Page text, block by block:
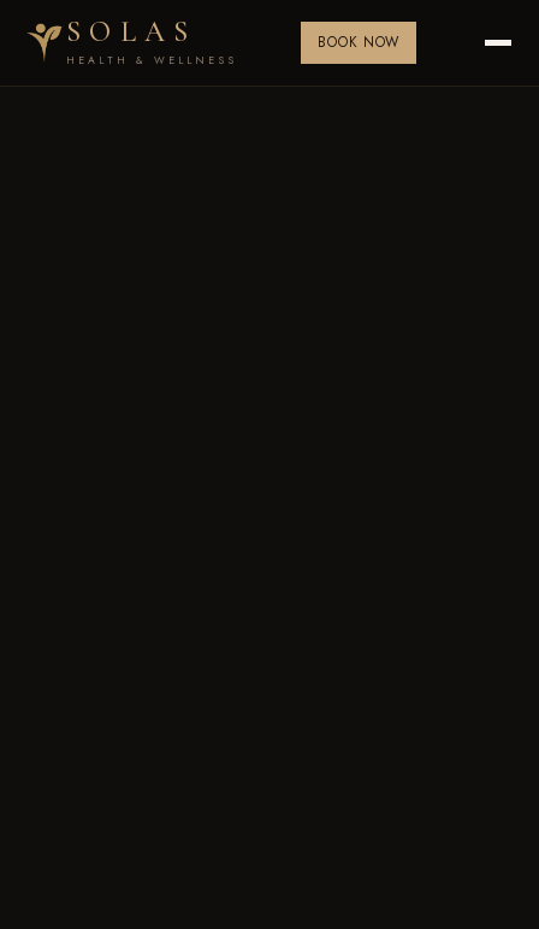
SOLAS
HEALTH & WELLNESS
BOOK NOW